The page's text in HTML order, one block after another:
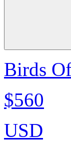
Birds
$560
USD